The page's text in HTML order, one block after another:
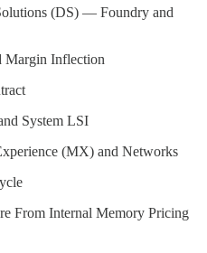
(DS) — Foundry and
Margin Inflection
System LSI
(MX) and Networks
From Internal Memory Pricing